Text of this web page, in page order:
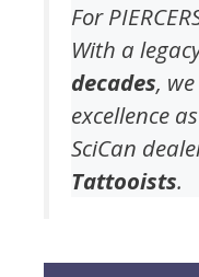
For
With a
decades,
excellence
SciCan
Tattooists.